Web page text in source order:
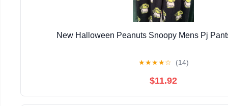
New Halloween Peanuts Snoopy Mens Pj
★★★★☆ (14)
$11.92